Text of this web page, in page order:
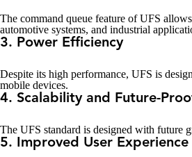
The command queue feature of UFS
automotive systems, and industrial
3. Power Efficiency
Despite its high performance, UFS is
mobile devices.
4. Scalability and Future-
The UFS standard is designed with future
5. Improved User Experience